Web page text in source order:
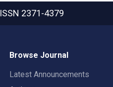
ISSN 2371-4379
Browse Journal
Latest Announcements